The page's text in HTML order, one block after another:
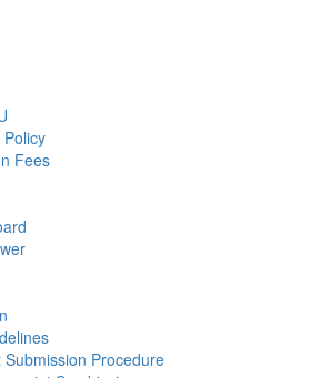
Fees
Submission Procedure